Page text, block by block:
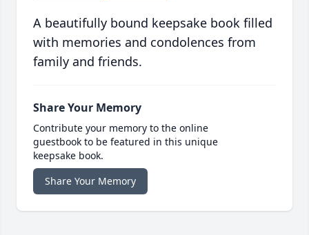
A beautifully bound keepsake book filled
with memories and condolences from
family and friends.
Share Your Memory
Contribute your memory to the online
guestbook to be featured in this unique
keepsake book.
Share Your Memory